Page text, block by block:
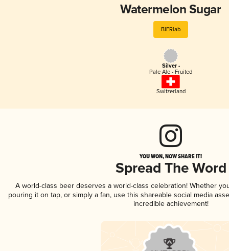
Watermelon Sugar
BIERlab
Silver -
Pale Ale - Fruited
Switzerland
YOU WON, NOW SHARE IT!
Spread The Word
A world-class beer deserves a world-class celebration! Whether
pouring it on tap, or simply a fan, use this shareable social media
incredible achievement!